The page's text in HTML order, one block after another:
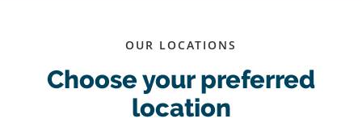
OUR LOCATIONS
Choose your preferred
location